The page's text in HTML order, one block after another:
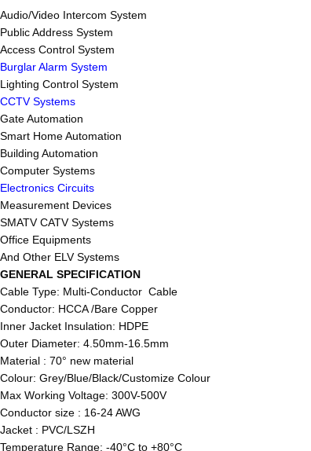
Audio/Video Intercom System
Public Address System
Access Control System
Burglar Alarm System
Lighting Control System
CCTV Systems
Gate Automation
Smart Home Automation
Building Automation
Computer Systems
Electronics Circuits
Measurement Devices
SMATV CATV Systems
Office Equipments
And Other ELV Systems
GENERAL SPECIFICATION
Cable Type: Multi-Conductor Cable
Conductor: HCCA /Bare Copper
Inner Jacket Insulation: HDPE
Outer Diameter: 4.50mm-16.5mm
Material : 70° new material
Colour: Grey/Blue/Black/Customize Colour
Max Working Voltage: 300V-500V
Conductor size : 16-24 AWG
Jacket : PVC/LSZH
Temperature Range: -40°C to +80°C